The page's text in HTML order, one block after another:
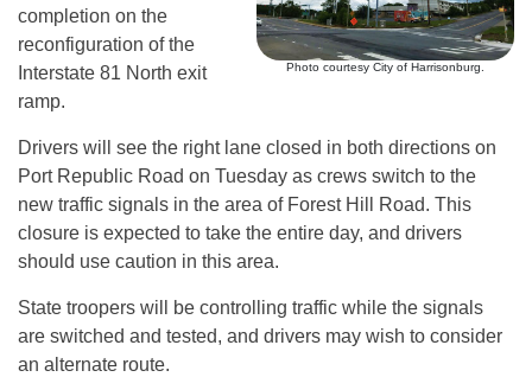
Photo courtesy City of Harrisonburg.
completion on the
reconfiguration of the
Interstate 81 North exit
ramp.
Drivers will see the right lane closed in both directions on
Port Republic Road on Tuesday as crews switch to the
new traffic signals in the area of Forest Hill Road. This
closure is expected to take the entire day, and drivers
should use caution in this area.
State troopers will be controlling traffic while the signals
are switched and tested, and drivers may wish to consider
an alternate route.